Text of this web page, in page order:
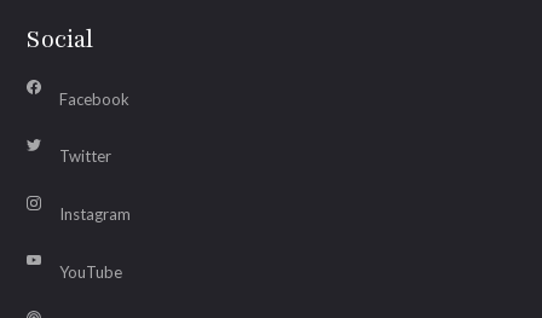
Social
Facebook
Twitter
Instagram
YouTube